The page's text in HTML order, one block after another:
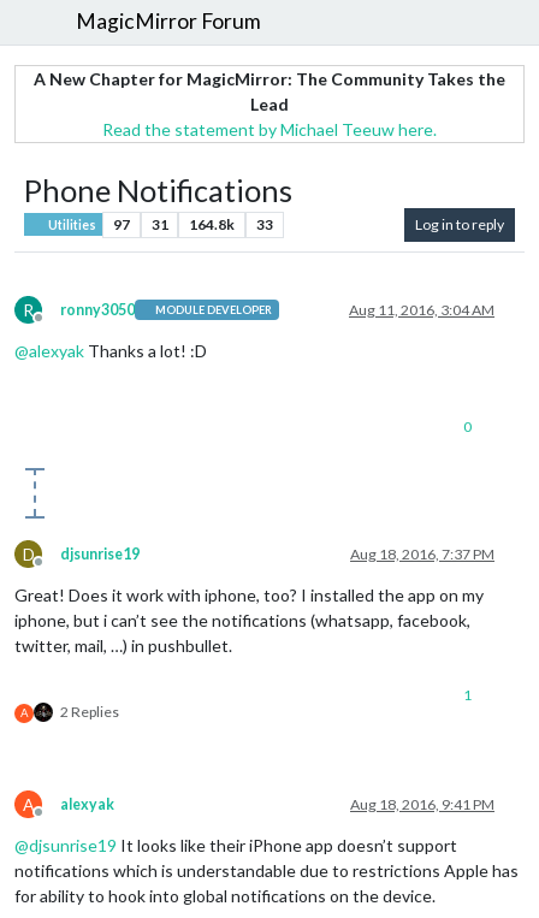
MagicMirror Forum
A New Chapter for MagicMirror: The Community Takes the
Lead
Read the statement by Michael Teeuw here.
Phone Notifications
Utilities 97 31 164.8k 33 Log in to reply
R
Offline
ronny3050 MODULE DEVELOPER Aug 11, 2016, 3:04 AM
@alexyak Thanks a lot! :D
0
D
Offline
djsunrise19 Aug 18, 2016, 7:37 PM
Great! Does it work with iphone, too? I installed the app on my
iphone, but i can’t see the notifications (whatsapp, facebook,
twitter, mail, …) in pushbullet.
A 2 Replies
1
A
Offline
alexyak Aug 18, 2016, 9:41 PM
@djsunrise19 It looks like their iPhone app doesn’t support
notifications which is understandable due to restrictions Apple has
for ability to hook into global notifications on the device.